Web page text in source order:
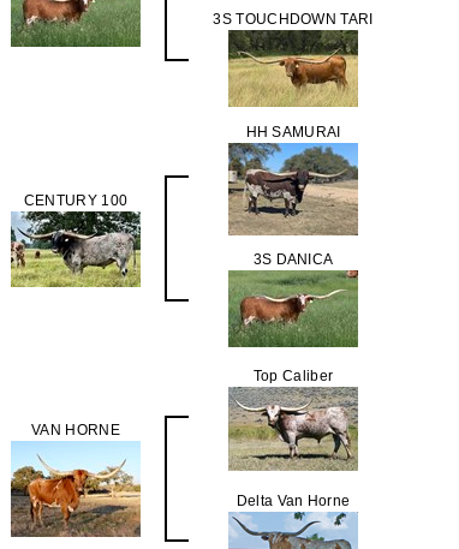
3S TOUCHDOWN TARI
CENTURY 100
HH SAMURAI
3S DANICA
VAN HORNE
Top Caliber
Delta Van Horne